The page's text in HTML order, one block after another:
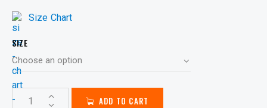
Size Chart
SIZE
ADD TO CART